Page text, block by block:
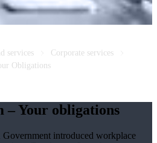
services
Corporate services
Obligations
– Your obligations
introduced workplace